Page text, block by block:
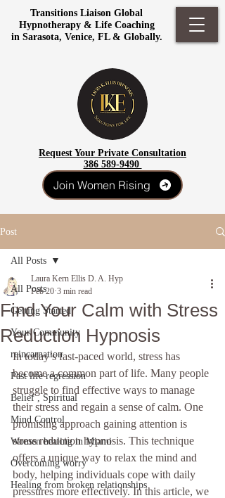
Transitions Liaison Global
Hypnotherapy & Life Coaching
in Sarasota, Venice, FL & Globally.
Request Your Private Consultation
386 589-9490
Join Women Rising
Post
All Posts
Getting Started
Your Community
reincarnation
Past life regression
Belief , Spiritual
Mind Control
Women healing in Miami
Overcoming worry
Healing from broken relationships
All Posts
Find Your Calm with Stress
Reduction Hypnosis
Laura Kern Ellis D. A. Hyp
Feb 20 3 min read
In today’s fast-paced world, stress has
become a common part of life. Many people
struggle to find effective ways to manage
their stress and regain a sense of calm. One
promising approach gaining attention is
stress reduction hypnosis. This technique
offers a unique way to relax the mind and
body, helping individuals cope with daily
pressures more effectively. In this article, we